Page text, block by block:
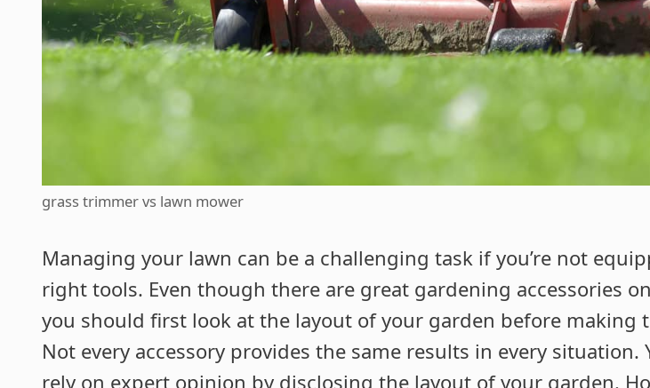
grass trimmer vs lawn mower
Managing your lawn can be a challenging task if you’re not
right tools. Even though there are great gardening accessories
you should first look at the layout of your garden before making
Not every accessory provides the same results in every situation.
rely on expert opinion by disclosing the layout of your garden.